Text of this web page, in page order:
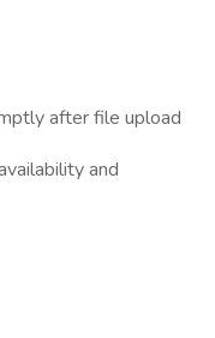
after file upload
and